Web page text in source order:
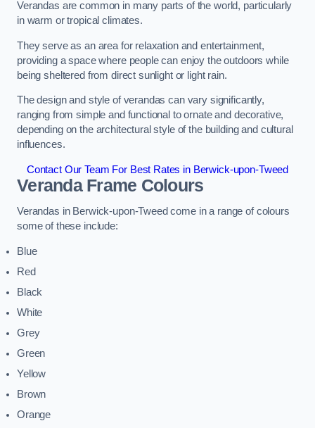
Verandas are common in many parts of the world, particularly
in warm or tropical climates.
They serve as an area for relaxation and entertainment,
providing a space where people can enjoy the outdoors while
being sheltered from direct sunlight or light rain.
The design and style of verandas can vary significantly,
ranging from simple and functional to ornate and decorative,
depending on the architectural style of the building and cultural
influences.
Contact Our Team For Best Rates in Berwick-upon-Tweed
Veranda Frame Colours
Verandas in Berwick-upon-Tweed come in a range of colours
some of these include:
Blue
Red
Black
White
Grey
Green
Yellow
Brown
Orange